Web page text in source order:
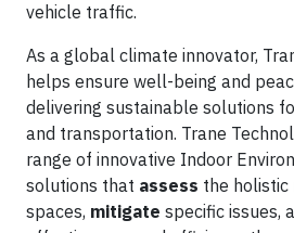
vehicle traffic.
As a global climate innovator,
helps ensure well-being and
delivering sustainable solutions
and transportation. Trane
range of innovative Indoor
solutions that assess the holistic
spaces, mitigate specific issues,